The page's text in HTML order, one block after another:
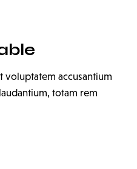
voluptatem accusantium
totam rem